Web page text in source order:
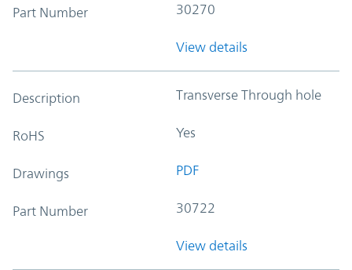
Part Number 30270
View details
Description Transverse Through hole
RoHS Yes
Drawings PDF
Part Number 30722
View details